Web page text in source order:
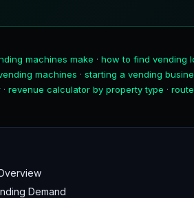
machines make · how to find vending
machines · starting a vending
· revenue calculator by property type ·
Demand